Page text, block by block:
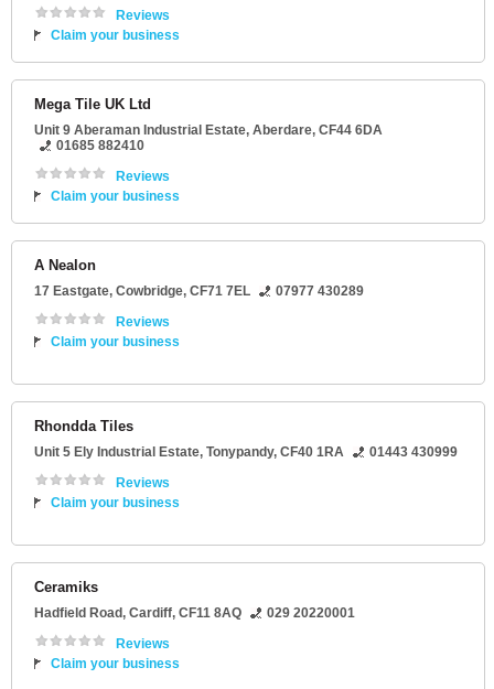
Reviews
Claim your business
Mega Tile UK Ltd
Unit 9 Aberaman Industrial Estate, Aberdare, CF44 6DA
01685 882410
Reviews
Claim your business
A Nealon
17 Eastgate, Cowbridge, CF71 7EL
07977 430289
Reviews
Claim your business
Rhondda Tiles
Unit 5 Ely Industrial Estate, Tonypandy, CF40 1RA
01443 430999
Reviews
Claim your business
Ceramiks
Hadfield Road, Cardiff, CF11 8AQ
029 20220001
Reviews
Claim your business